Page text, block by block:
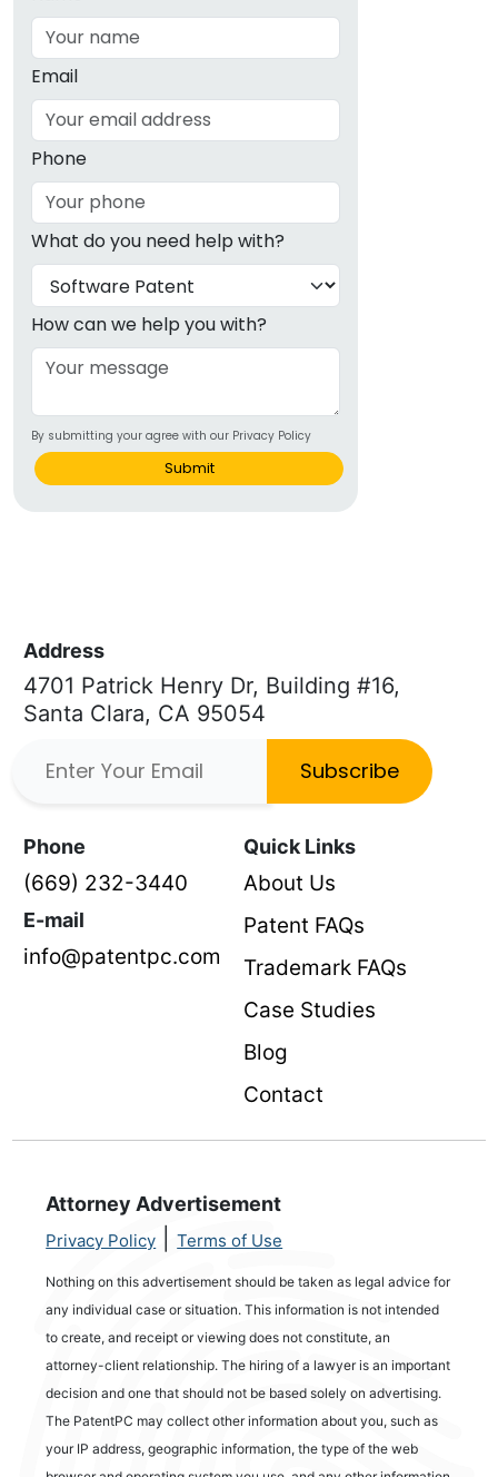
Email
Phone
What do you need help with?
How can we help you with?
By submitting your agree with our Privacy Policy
Submit
Address
4701 Patrick Henry Dr, Building #16,
Santa Clara, CA 95054
Subscribe
Phone
(669) 232-3440
E-mail
info@patentpc.com
Quick Links
About Us
Patent FAQs
Trademark FAQs
Case Studies
Blog
Contact
Attorney Advertisement
Privacy Policy Terms of Use
Nothing on this advertisement should be taken as legal advice for
any individual case or situation. This information is not intended
to create, and receipt or viewing does not constitute, an
attorney-client relationship. The hiring of a lawyer is an important
decision and one that should not be based solely on advertising.
The PatentPC may collect other information about you, such as
your IP address, geographic information, the type of the web